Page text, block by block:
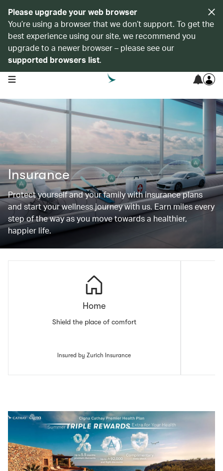
Please upgrade your web browser
You’re using a browser that we don’t support. To get the
best experience using our site, we recommend you
upgrade to a newer browser – please see our
supported browsers list.
open navigation menu
Insurance
Protect yourself and your family with insurance plans
and start your wellness journey with us. Earn miles every
step of the way as you move towards a healthier,
happier life.
Home
Shield the place of comfort
Insured by Zurich Insurance